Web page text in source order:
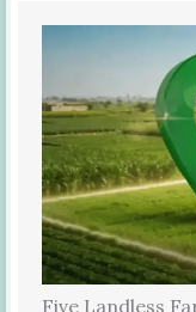
Five Landless